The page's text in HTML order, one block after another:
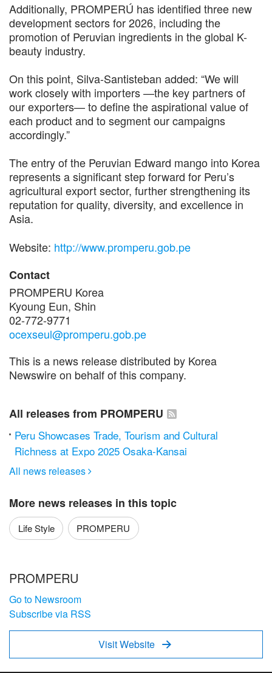
Additionally, PROMPERÚ has identified three new
development sectors for 2026, including the
promotion of Peruvian ingredients in the global K-
beauty industry.
On this point, Silva-Santisteban added: “We will
work closely with importers —the key partners of
our exporters— to define the aspirational value of
each product and to segment our campaigns
accordingly.”
The entry of the Peruvian Edward mango into Korea
represents a significant step forward for Peru’s
agricultural export sector, further strengthening its
reputation for quality, diversity, and excellence in
Asia.
Website: http://www.promperu.gob.pe
Contact
PROMPERU Korea
Kyoung Eun, Shin
02-772-9771
ocexseul@promperu.gob.pe
This is a news release distributed by Korea
Newswire on behalf of this company.
All releases from PROMPERU
Peru Showcases Trade, Tourism and Cultural
Richness at Expo 2025 Osaka-Kansai
All news releases 
More news releases in this topic
Life Style PROMPERU
PROMPERU
Go to Newsroom
Subscribe via RSS
Visit Website 